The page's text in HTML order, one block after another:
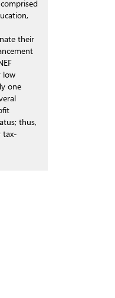
their
low
one
thus,
tax-